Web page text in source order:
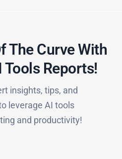
The Curve With
Tools Reports!​
insights, tips, and
leverage AI tools
and productivity!